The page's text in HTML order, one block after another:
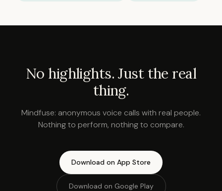
No highlights. Just the real
thing.
Mindfuse: anonymous voice calls with real people.
Nothing to perform, nothing to compare.
Download on App Store
Download on Google Play